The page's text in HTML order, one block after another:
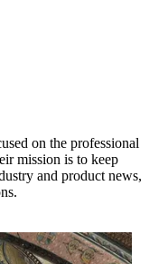
on the professional
mission is to keep
and product news,